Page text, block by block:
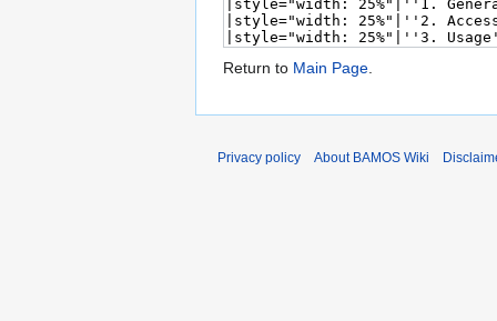
Return to Main Page.
Privacy policy About BAMOS Wiki